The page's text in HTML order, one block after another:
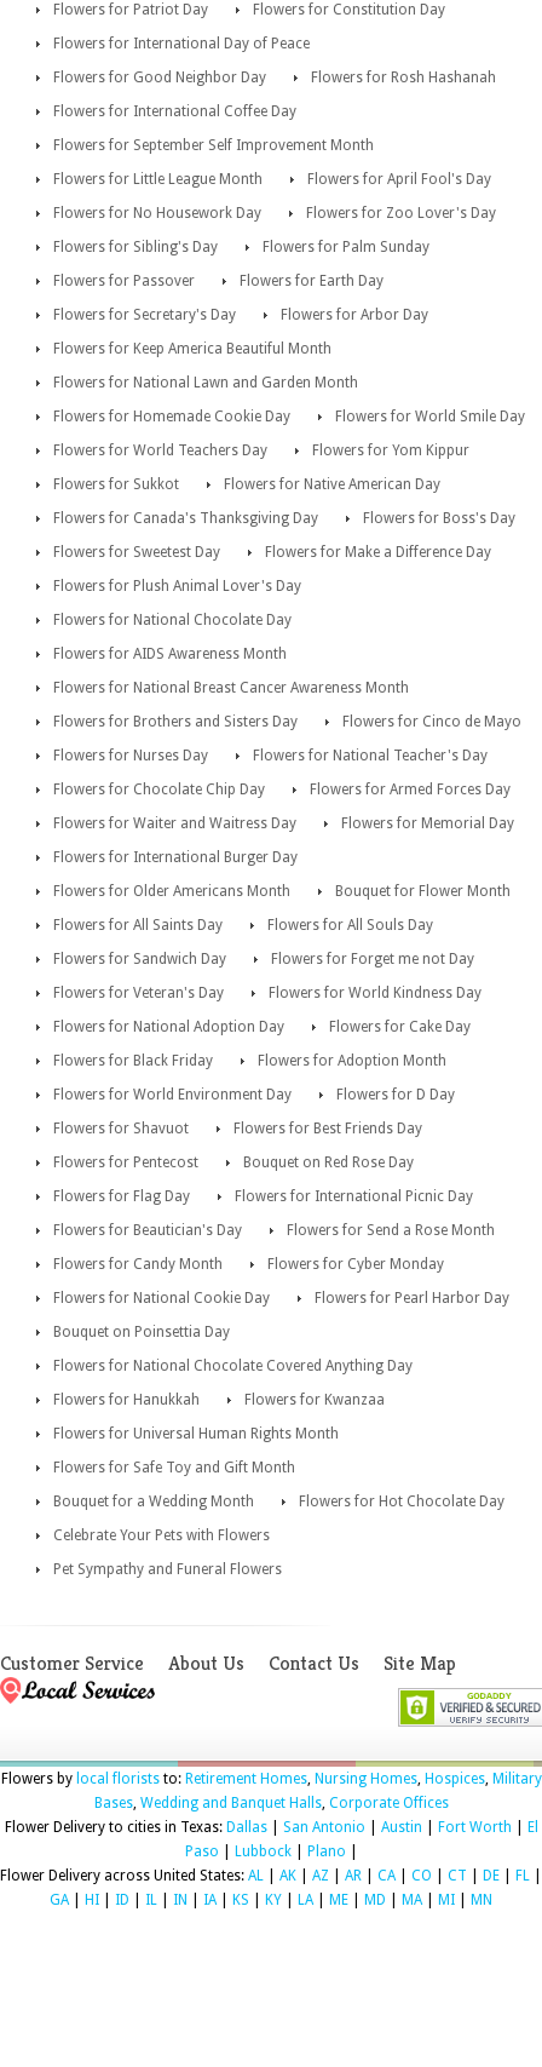
Flowers for Patriot Day
Flowers for Constitution Day
Flowers for International Day of Peace
Flowers for Good Neighbor Day
Flowers for Rosh Hashanah
Flowers for International Coffee Day
Flowers for September Self Improvement Month
Flowers for Little League Month
Flowers for April Fool's Day
Flowers for No Housework Day
Flowers for Zoo Lover's Day
Flowers for Sibling's Day
Flowers for Palm Sunday
Flowers for Passover
Flowers for Earth Day
Flowers for Secretary's Day
Flowers for Arbor Day
Flowers for Keep America Beautiful Month
Flowers for National Lawn and Garden Month
Flowers for Homemade Cookie Day
Flowers for World Smile Day
Flowers for World Teachers Day
Flowers for Yom Kippur
Flowers for Sukkot
Flowers for Native American Day
Flowers for Canada's Thanksgiving Day
Flowers for Boss's Day
Flowers for Sweetest Day
Flowers for Make a Difference Day
Flowers for Plush Animal Lover's Day
Flowers for National Chocolate Day
Flowers for AIDS Awareness Month
Flowers for National Breast Cancer Awareness Month
Flowers for Brothers and Sisters Day
Flowers for Cinco de Mayo
Flowers for Nurses Day
Flowers for National Teacher's Day
Flowers for Chocolate Chip Day
Flowers for Armed Forces Day
Flowers for Waiter and Waitress Day
Flowers for Memorial Day
Flowers for International Burger Day
Flowers for Older Americans Month
Bouquet for Flower Month
Flowers for All Saints Day
Flowers for All Souls Day
Flowers for Sandwich Day
Flowers for Forget me not Day
Flowers for Veteran's Day
Flowers for World Kindness Day
Flowers for National Adoption Day
Flowers for Cake Day
Flowers for Black Friday
Flowers for Adoption Month
Flowers for World Environment Day
Flowers for D Day
Flowers for Shavuot
Flowers for Best Friends Day
Flowers for Pentecost
Bouquet on Red Rose Day
Flowers for Flag Day
Flowers for International Picnic Day
Flowers for Beautician's Day
Flowers for Send a Rose Month
Flowers for Candy Month
Flowers for Cyber Monday
Flowers for National Cookie Day
Flowers for Pearl Harbor Day
Bouquet on Poinsettia Day
Flowers for National Chocolate Covered Anything Day
Flowers for Hanukkah
Flowers for Kwanzaa
Flowers for Universal Human Rights Month
Flowers for Safe Toy and Gift Month
Bouquet for a Wedding Month
Flowers for Hot Chocolate Day
Celebrate Your Pets with Flowers
Pet Sympathy and Funeral Flowers
Customer Service About Us Contact Us Site Map
Flowers by local floriststo: Retirement Homes, Nursing Homes, Hospices, Military
Bases, Wedding and Banquet Halls, Corporate Offices
Flower Delivery to cities in Texas: Dallas| San Antonio Austin Fort Worth
El
Paso
Lubbock| Plano
Flower Delivery across United States: AL AK AZ AR CA| CO CT DE FL
GA| HI ID IL IN IA| KS KY LA| ME MD MA| MI MN